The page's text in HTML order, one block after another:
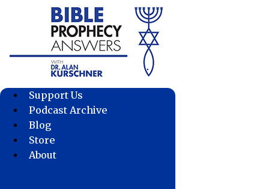
Support Us
Podcast Archive
Blog
Store
About